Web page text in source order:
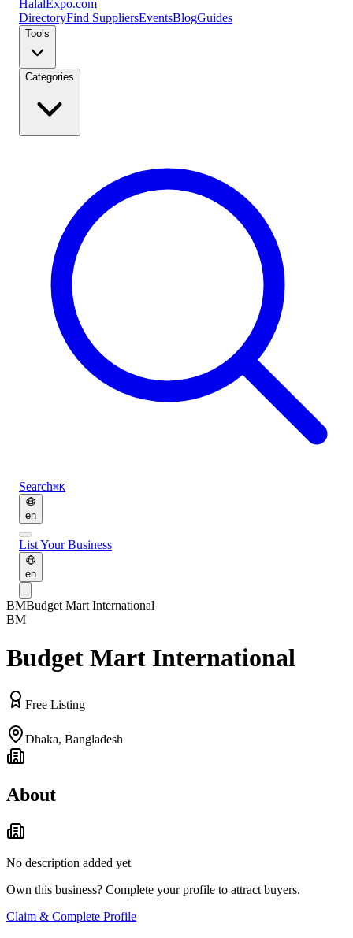
Halal Expo.com
DirectoryFind SuppliersEventsBlogGuides
Tools
Categories
Search⌘K
en
List Your Business
en
BMBudget Mart International
BM
Budget Mart International
Free Listing
Dhaka, Bangladesh
About
No description added yet
Own this business? Complete your profile to attract buyers.
Claim & Complete Profile